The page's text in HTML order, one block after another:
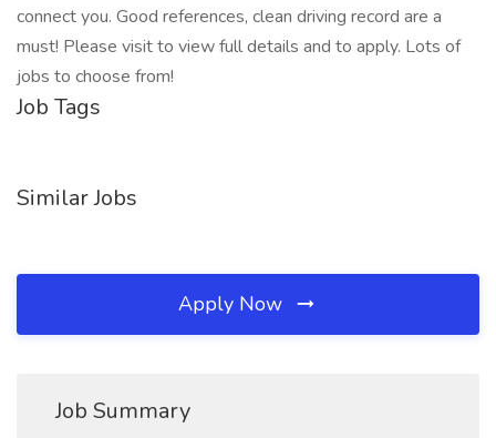
connect you. Good references, clean driving record are a
must! Please visit to view full details and to apply. Lots of
jobs to choose from!
Job Tags
Similar Jobs
Apply Now
Job Summary